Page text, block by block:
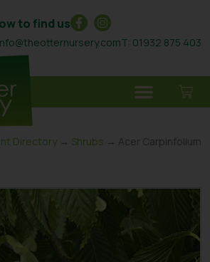
to find us
T: 01932 875 403
Directory → Shrubs → Acer Carpinfolium